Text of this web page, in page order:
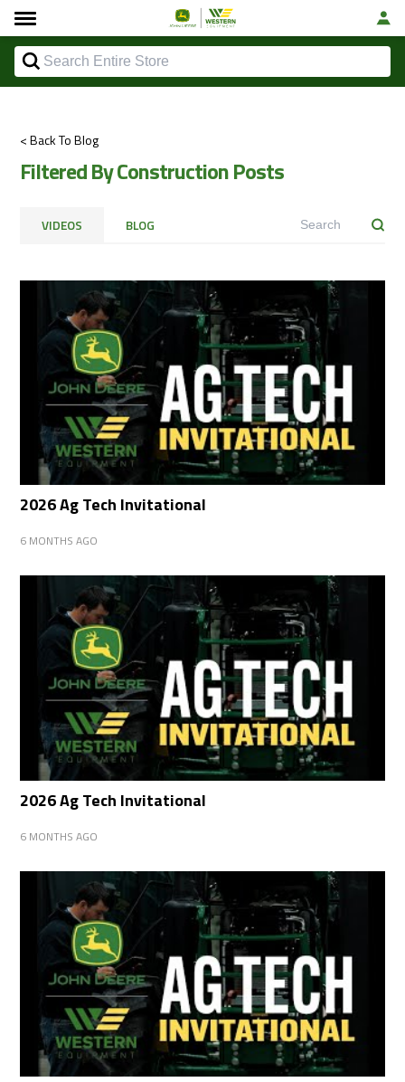
< Back To Blog
Filtered By Construction Posts
VIDEOS BLOG
2026 Ag Tech Invitational
6 MONTHS AGO
2026 Ag Tech Invitational
6 MONTHS AGO